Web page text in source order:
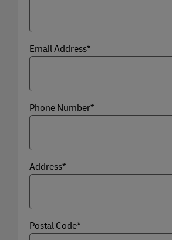
Email Address*
Phone Number*
Address*
Postal Code*